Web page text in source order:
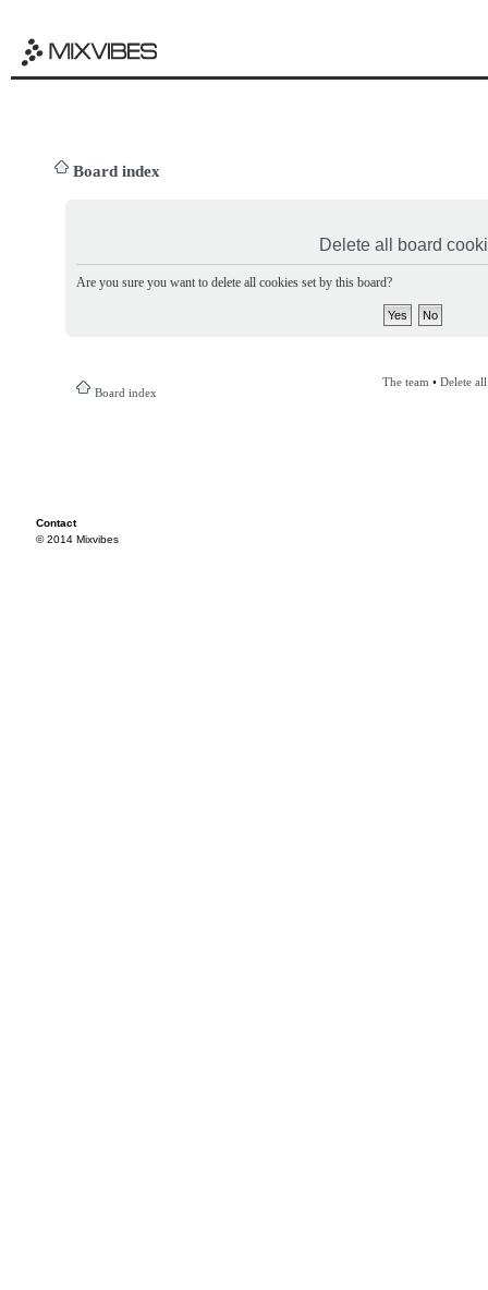
Board index
Delete all board
Are you sure you want to delete all cookies set by this board?
Board index
The team • Delete
Contact
© 2014 Mixvibes